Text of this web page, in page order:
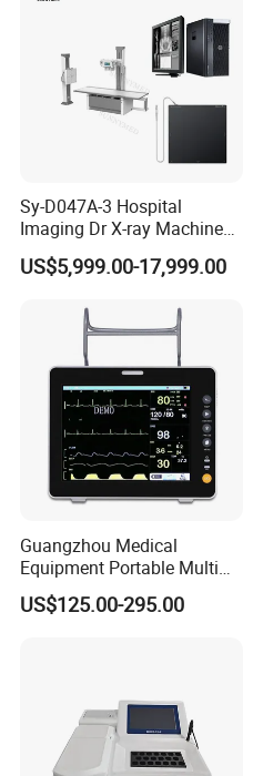
Sy-D047A-3 Hospital
Imaging Dr X-ray Machine
System Medical 50kw High
Frequency Digital X-ray
US$5,999.00-17,999.00
Guangzhou Medical
Equipment Portable Multi
Parameter Vital Signs Large
Screen 6 Parameters 8 Inch
US$125.00-295.00